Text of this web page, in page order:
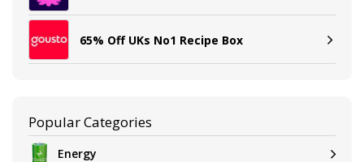
65% Off UKs No1 Recipe Box
Popular Categories
Energy